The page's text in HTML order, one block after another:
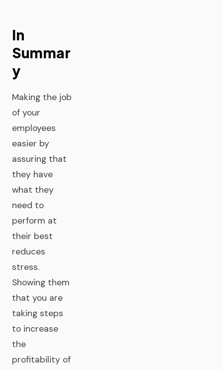
In
Summar
y
Making the job
of your
employees
easier by
assuring that
they have
what they
need to
perform at
their best
reduces
stress.
Showing them
that you are
taking steps
to increase
the
profitability of